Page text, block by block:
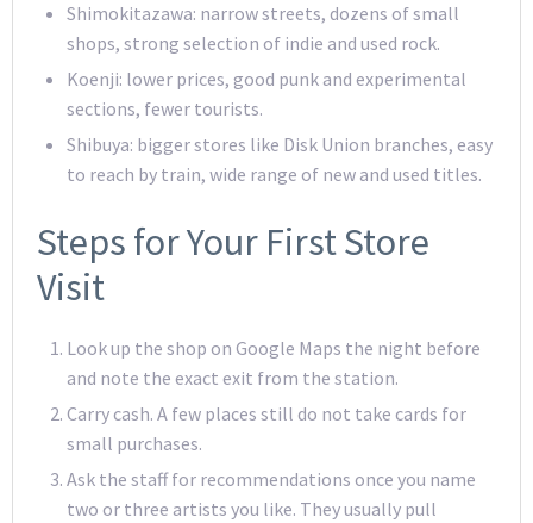
Shimokitazawa: narrow streets, dozens of small
shops, strong selection of indie and used rock.
Koenji: lower prices, good punk and experimental
sections, fewer tourists.
Shibuya: bigger stores like Disk Union branches, easy
to reach by train, wide range of new and used titles.
Steps for Your First Store
Visit
Look up the shop on Google Maps the night before
and note the exact exit from the station.
Carry cash. A few places still do not take cards for
small purchases.
Ask the staff for recommendations once you name
two or three artists you like. They usually pull